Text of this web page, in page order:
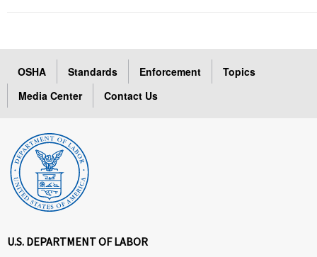
OSHA Standards Enforcement
Topics
Media Center
Contact Us
U.S. DEPARTMENT OF LABOR